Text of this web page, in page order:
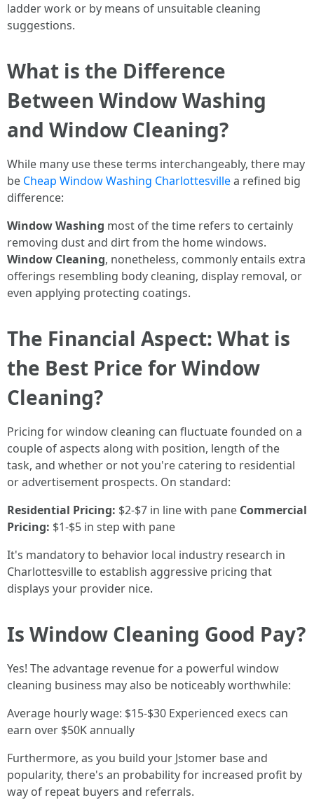
ladder work or by means of unsuitable cleaning
suggestions.
What is the Difference
Between Window Washing
and Window Cleaning?
While many use these terms interchangeably, there may
be Cheap Window Washing Charlottesvillea refined big
difference:
Window Washing most of the time refers to certainly
removing dust and dirt from the home windows.
Window Cleaning, nonetheless, commonly entails extra
offerings resembling body cleaning, display removal, or
even applying protecting coatings.
The Financial Aspect: What is
the Best Price for Window
Cleaning?
Pricing for window cleaning can fluctuate founded on a
couple of aspects along with position, length of the
task, and whether or not you're catering to residential
or advertisement prospects. On standard:
Residential Pricing: $2-$7 in line with pane Commercial
Pricing: $1-$5 in step with pane
It's mandatory to behavior local industry research in
Charlottesville to establish aggressive pricing that
displays your provider nice.
Is Window Cleaning Good Pay?
Yes! The advantage revenue for a powerful window
cleaning business may also be noticeably worthwhile:
Average hourly wage: $15-$30 Experienced execs can
earn over $50K annually
Furthermore, as you build your Jstomer base and
popularity, there's an probability for increased profit by
way of repeat buyers and referrals.